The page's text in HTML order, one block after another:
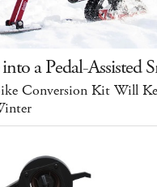
a Pedal-Assisted
Conversion Kit Will